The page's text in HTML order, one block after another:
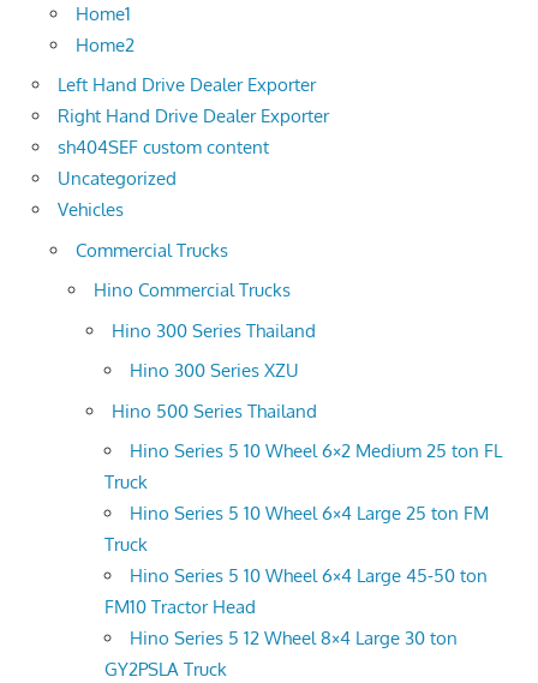
Home1
Home2
Left Hand Drive Dealer Exporter
Right Hand Drive Dealer Exporter
sh404SEF custom content
Uncategorized
Vehicles
Commercial Trucks
Hino Commercial Trucks
Hino 300 Series Thailand
Hino 300 Series XZU
Hino 500 Series Thailand
Hino Series 5 10 Wheel 6×2 Medium 25 ton FL
Truck
Hino Series 5 10 Wheel 6×4 Large 25 ton FM
Truck
Hino Series 5 10 Wheel 6×4 Large 45-50 ton
FM10 Tractor Head
Hino Series 5 12 Wheel 8×4 Large 30 ton
GY2PSLA Truck